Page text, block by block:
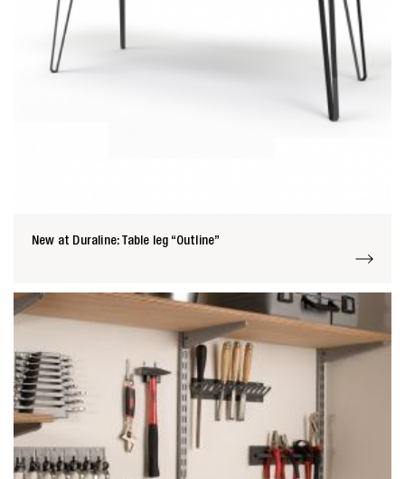
Zoeken naar
New at Duraline: Table leg “Outline”